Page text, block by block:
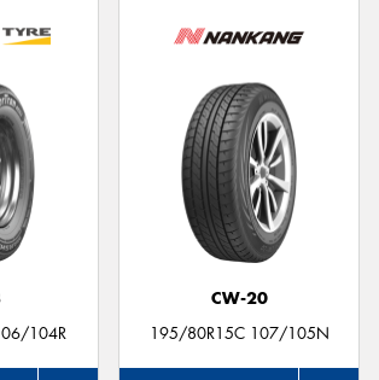
104R
CW-20
195/80R15C 107/105N